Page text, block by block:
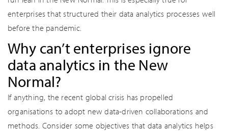
enterprises that structured their data analytics processes well
before the pandemic.
Why can’t enterprises ignore
data analytics in the New
Normal?
If anything, the recent global crisis has propelled
organisations to adopt new data-driven collaborations and
methods. Consider some objectives that data analytics helps